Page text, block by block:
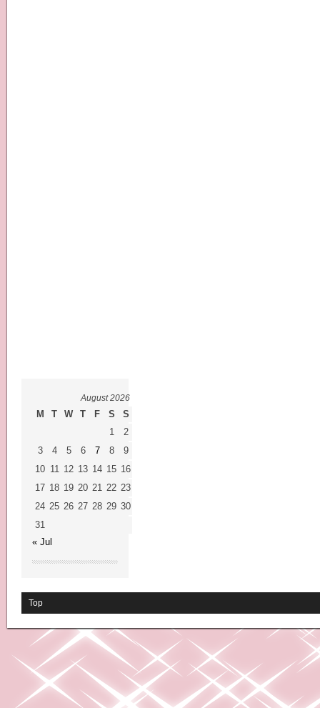
August 2026
M T W T F S
S
1
2
3
4 5 6 7 8
9
10 11 12 13 14 15 16
17 18 19 20 21 22 23
24 25 26 27 28 29 30
31
« Jul
Top